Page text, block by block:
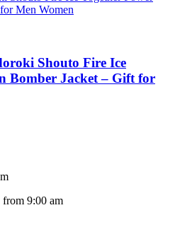
Shouto Fire Ice
Bomber Jacket – Gift for
9:00 am